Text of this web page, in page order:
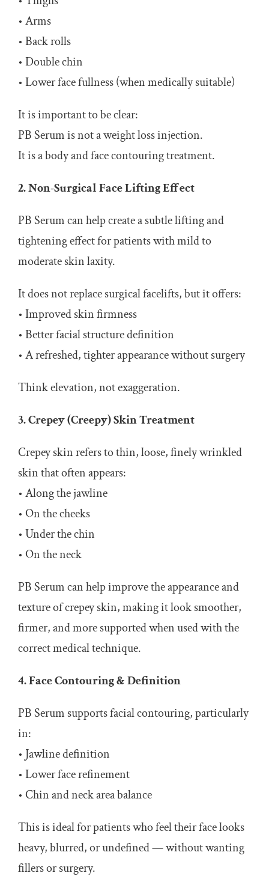
• Arms
• Back rolls
• Double chin
• Lower face fullness (when medically suitable)
It is important to be clear:
PB Serum is not a weight loss injection.
It is a body and face contouring treatment.
2. Non-Surgical Face Lifting Effect
PB Serum can help create a subtle lifting and
tightening effect for patients with mild to
moderate skin laxity.
It does not replace surgical facelifts, but it offers:
• Improved skin firmness
• Better facial structure definition
• A refreshed, tighter appearance without surgery
Think elevation, not exaggeration.
3. Crepey (Creepy) Skin Treatment
Crepey skin refers to thin, loose, finely wrinkled
skin that often appears:
• Along the jawline
• On the cheeks
• Under the chin
• On the neck
PB Serum can help improve the appearance and
texture of crepey skin, making it look smoother,
firmer, and more supported when used with the
correct medical technique.
4. Face Contouring & Definition
PB Serum supports facial contouring, particularly
in:
• Jawline definition
• Lower face refinement
• Chin and neck area balance
This is ideal for patients who feel their face looks
heavy, blurred, or undefined — without wanting
fillers or surgery.